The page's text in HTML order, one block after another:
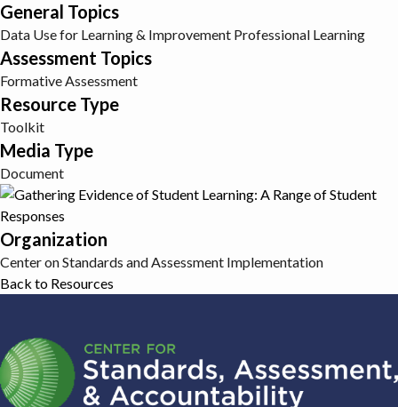
General Topics
Data Use for Learning & Improvement Professional Learning
Assessment Topics
Formative Assessment
Resource Type
Toolkit
Media Type
Document
Organization
Center on Standards and Assessment Implementation
Back to Resources